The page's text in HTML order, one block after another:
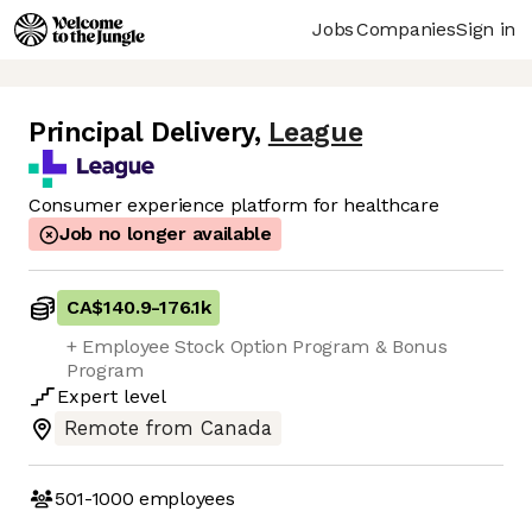
JobsCompaniesSign in
Principal Delivery, League
Consumer experience platform for healthcare
Job no longer available
CA$140.9-176.1k
+ Employee Stock Option Program & Bonus
Program
Expert level
Remote from Canada
501-1000 employees